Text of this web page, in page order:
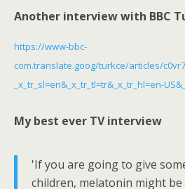
Another interview with BBC
https://www-bbc-
com.translate.goog/turkce/articles/
_x_tr_sl=en&_x_tr_tl=tr&_x_tr_hl=en-
My best ever TV interview
'If you are going to give
children, melatonin might